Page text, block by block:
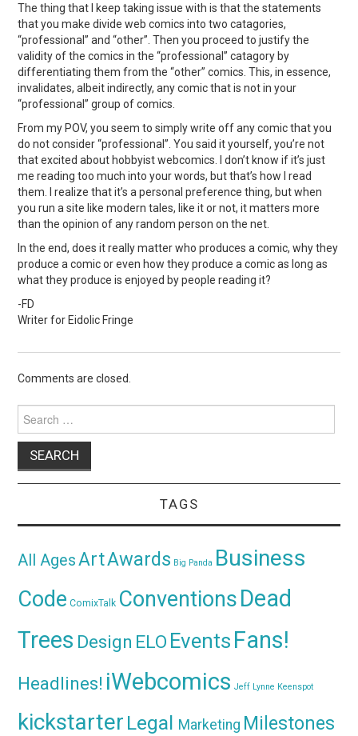
The thing that I keep taking issue with is that the statements
that you make divide web comics into two catagories,
“professional” and “other”. Then you proceed to justify the
validity of the comics in the “professional” catagory by
differentiating them from the “other” comics. This, in essence,
invalidates, albeit indirectly, any comic that is not in your
“professional” group of comics.
From my POV, you seem to simply write off any comic that you
do not consider “professional”. You said it yourself, you’re not
that excited about hobbyist webcomics. I don’t know if it’s just
me reading too much into your words, but that’s how I read
them. I realize that it’s a personal preference thing, but when
you run a site like modern tales, like it or not, it matters more
than the opinion of any random person on the net.
In the end, does it really matter who produces a comic, why they
produce a comic or even how they produce a comic as long as
what they produce is enjoyed by people reading it?
-FD
Writer for Eidolic Fringe
Comments are closed.
for:
TAGS
All AgesArtAwards Big Panda Business
Code ComixTalk ConventionsDead
Trees Design ELO Events Fans!
Headlines! iWebcomics Jeff Lynne Keenspot
kickstarter Legal Marketing Milestones